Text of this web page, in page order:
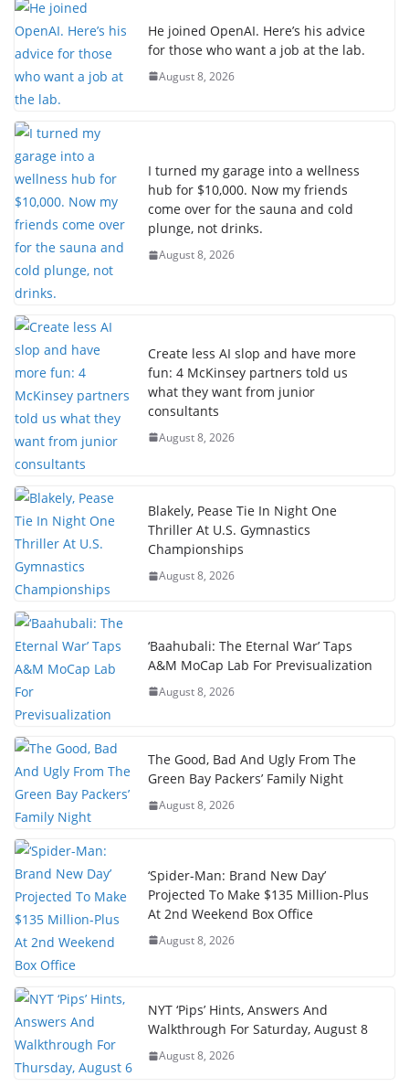
He joined OpenAI. Here’s his advice
for those who want a job at the lab.
August 8, 2026
I turned my garage into a wellness
hub for $10,000. Now my friends
come over for the sauna and cold
plunge, not drinks.
August 8, 2026
Create less AI slop and have more
fun: 4 McKinsey partners told us
what they want from junior
consultants
August 8, 2026
Blakely, Pease Tie In Night One
Thriller At U.S. Gymnastics
Championships
August 8, 2026
‘Baahubali: The Eternal War’ Taps
A&M MoCap Lab For Previsualization
August 8, 2026
The Good, Bad And Ugly From The
Green Bay Packers’ Family Night
August 8, 2026
‘Spider-Man: Brand New Day’
Projected To Make $135 Million-Plus
At 2nd Weekend Box Office
August 8, 2026
NYT ‘Pips’ Hints, Answers And
Walkthrough For Saturday, August 8
August 8, 2026